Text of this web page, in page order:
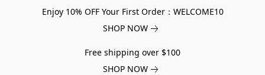
Enjoy 10% OFF Your First Order：WELCOME10
SHOP NOW
Free shipping over $100
SHOP NOW